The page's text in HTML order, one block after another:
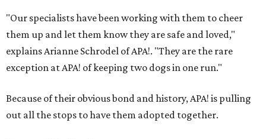
"Our specialists have been working with them to cheer
them up and let them know they are safe and loved,"
explains Arianne Schrodel of APA!. "They are the rare
exception at APA! of keeping two dogs in one run."
Because of their obvious bond and history, APA! is pulling
out all the stops to have them adopted together.